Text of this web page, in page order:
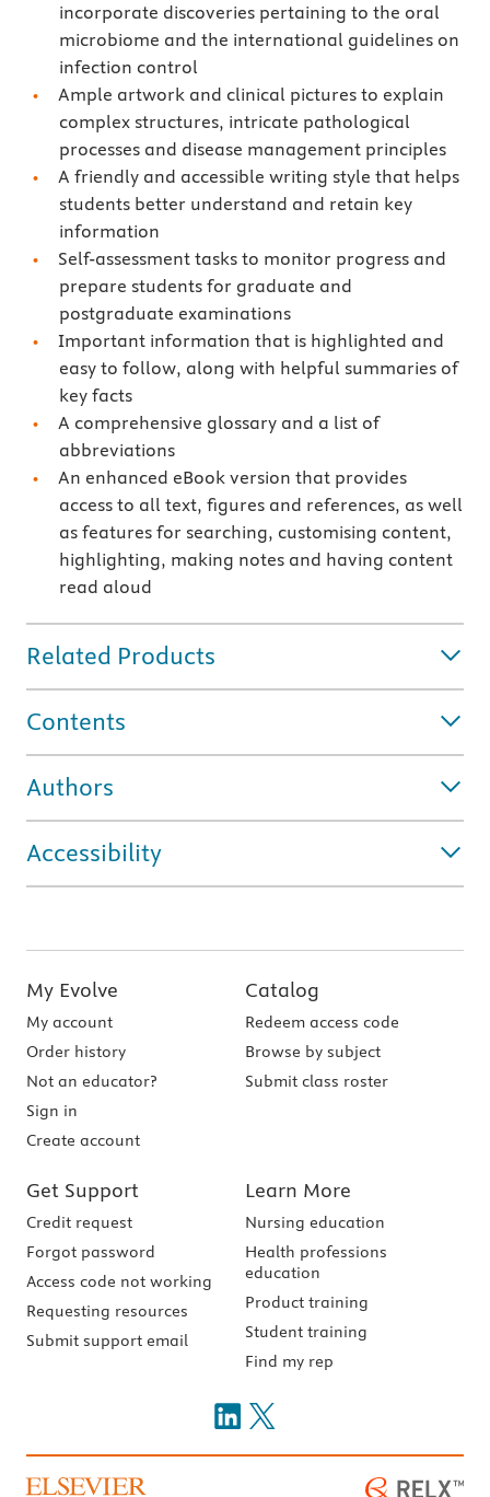
incorporate discoveries pertaining to the oral
microbiome and the international guidelines on
infection control
Ample artwork and clinical pictures to explain
complex structures, intricate pathological
processes and disease management principles
A friendly and accessible writing style that helps
students better understand and retain key
information
Self-assessment tasks to monitor progress and
prepare students for graduate and
postgraduate examinations
Important information that is highlighted and
easy to follow, along with helpful summaries of
key facts
A comprehensive glossary and a list of
abbreviations
An enhanced eBook version that provides
access to all text, figures and references, as well
as features for searching, customising content,
highlighting, making notes and having content
read aloud
Related Products
Contents
Authors
Accessibility
My Evolve
My account
Order history
Not an educator?
Sign in
Create account
Catalog
Redeem access code
Browse by subject
Submit class roster
Get Support
Credit request
Forgot password
Access code not working
Requesting resources
Submit support email
Learn More
Nursing education
Health professions
education
Product training
Student training
Find my rep